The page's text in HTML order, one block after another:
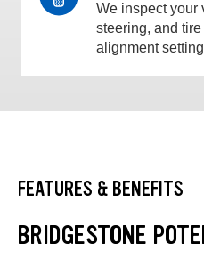
We inspect your
steering, and
alignment
FEATURES & BENEFITS
BRIDGESTONE